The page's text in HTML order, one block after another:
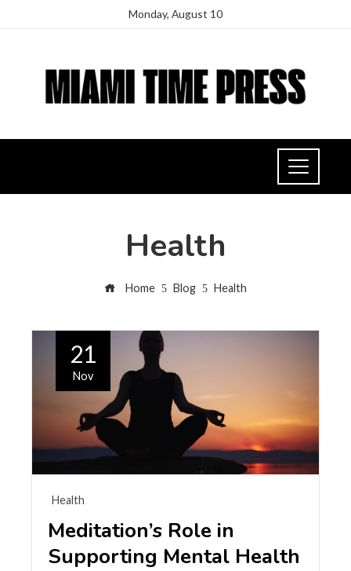
Monday, August 10
Health
Home Blog Health
21
Nov
Health
Meditation’s Role in
Supporting Mental Health